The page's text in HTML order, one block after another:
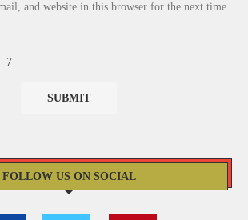
and website in this browser for the next time
7
FOLLOW US ON SOCIAL